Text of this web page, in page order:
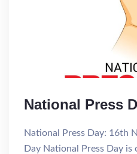
National Press
National Press Day: 16th
Day National Press Day is